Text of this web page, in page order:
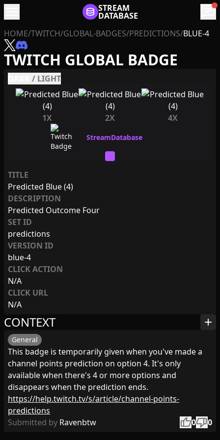
STREAM
DATABASE chat
HOME/TWITCH/GLOBAL-BADGES/PREDICTIONS/BLUE-4
TWITCH GLOBAL BADGE
/ LIGHT
1X 2X 4X
TITLE
Predicted Blue (4)
DESCRIPTION
Predicted Outcome Four
SET ID
predictions
VERSION ID
blue-4
CLICK ACTION
N/A
CLICK URL
N/A
CONTEXT add
General
This badge is temporarily given when you've made a
channel points prediction on option 4. It's only
available when there's 4 or more options and
disappears when the prediction ends.
https://help.twitch.tv/s/article/channel-points-
predictions
Submitted by Ravenbtw thumb_up0thumb_down0